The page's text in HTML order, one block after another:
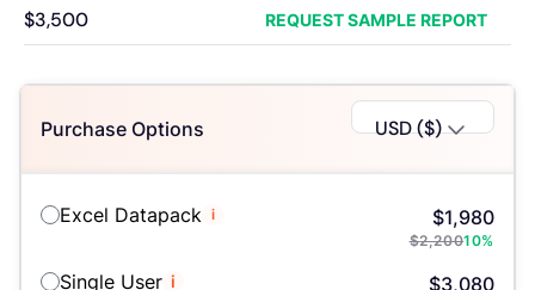
$3,500 REQUEST SAMPLE REPORT
Purchase Options USD ($)
Excel Datapack i $1,980
$2,20010%
Single User i $3,080